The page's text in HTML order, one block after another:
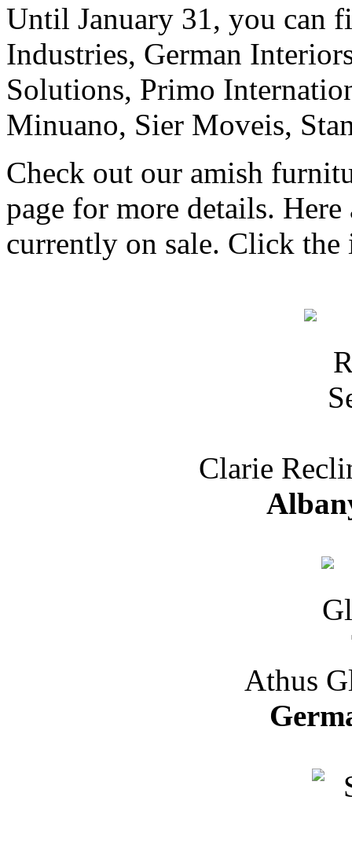
Until January 31, you can
Industries, German
Solutions, Primo
Minuano, Sier Moveis,
Check out our amish
page for more details.
currently on sale. Click
Clarie
Athus